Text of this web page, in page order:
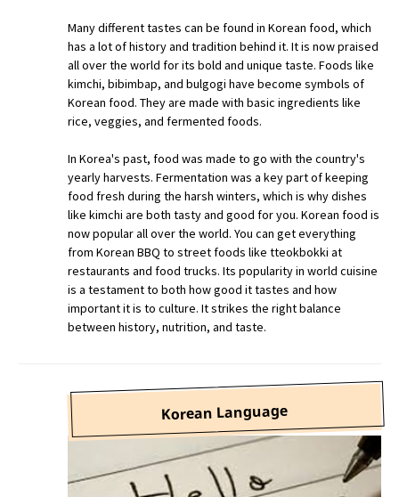
Many different tastes can be found in Korean food, which
has a lot of history and tradition behind it. It is now praised
all over the world for its bold and unique taste. Foods like
kimchi, bibimbap, and bulgogi have become symbols of
Korean food. They are made with basic ingredients like
rice, veggies, and fermented foods.
In Korea's past, food was made to go with the country's
yearly harvests. Fermentation was a key part of keeping
food fresh during the harsh winters, which is why dishes
like kimchi are both tasty and good for you. Korean food is
now popular all over the world. You can get everything
from Korean BBQ to street foods like tteokbokki at
restaurants and food trucks. Its popularity in world cuisine
is a testament to both how good it tastes and how
important it is to culture. It strikes the right balance
between history, nutrition, and taste.
Korean Language